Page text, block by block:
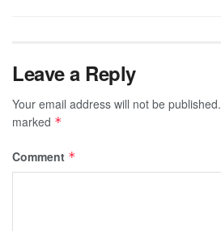
Leave a Reply
Your email address will not be published.
marked *
Comment *